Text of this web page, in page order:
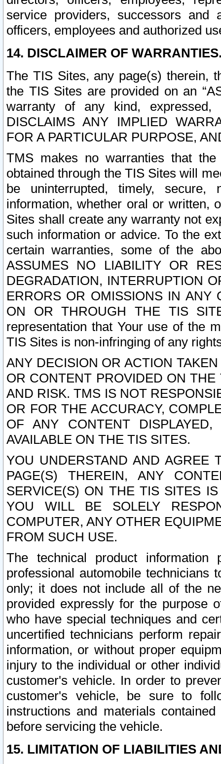
service providers, successors and
officers, employees and authorized
14. DISCLAIMER OF
The TIS Sites, any page(s) therein,
the TIS Sites are provided on an
warranty of any kind, expressed,
DISCLAIMS ANY IMPLIED
FOR A PARTICULAR PURPOSE,
TMS makes no warranties that
obtained through the TIS Sites will
be uninterrupted, timely,
information, whether oral or written,
Sites shall create any warranty not
such information or advice. To the
certain warranties, some of the
ASSUMES NO LIABILITY OR
DEGRADATION, INTERRUPTION
ERRORS OR OMISSIONS IN ANY
ON OR THROUGH THE TIS
representation that Your use of the
TIS Sites is non-infringing of any
ANY DECISION OR ACTION
OR CONTENT PROVIDED ON
AND RISK. TMS IS NOT
OR FOR THE ACCURACY,
OF ANY CONTENT
AVAILABLE ON THE TIS SITES.
YOU UNDERSTAND AND AGREE
PAGE(S) THEREIN, ANY
SERVICE(S) ON THE TIS SITES
YOU WILL BE SOLELY
COMPUTER, ANY OTHER
FROM SUCH USE.
The technical product
professional automobile
only; it does not include all of the
provided expressly for the purpose
who have special techniques and
uncertified technicians perform
information, or without proper
injury to the individual or other
customer's vehicle. In order to
customer's vehicle, be sure to
instructions and materials
before servicing the vehicle.
15. LIMITATION OF LIABILITIES